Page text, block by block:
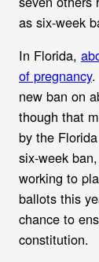
as six-week
In Florida,
of pregnancy.
new ban on
though that
by the
six-week ban,
working to
ballots this
chance to
constitution.